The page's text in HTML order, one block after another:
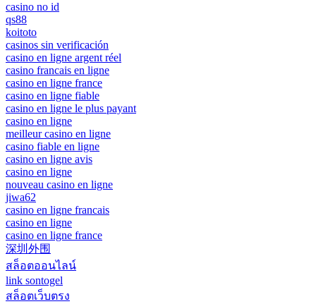
casino no id
qs88
koitoto
casinos sin verificación
casino en ligne argent réel
casino francais en ligne
casino en ligne france
casino en ligne fiable
casino en ligne le plus payant
casino en ligne
meilleur casino en ligne
casino fiable en ligne
casino en ligne avis
casino en ligne
nouveau casino en ligne
jiwa62
casino en ligne francais
casino en ligne
casino en ligne france
深圳外围
สล็อตออนไลน์
link sontogel
สล็อตเว็บตรง